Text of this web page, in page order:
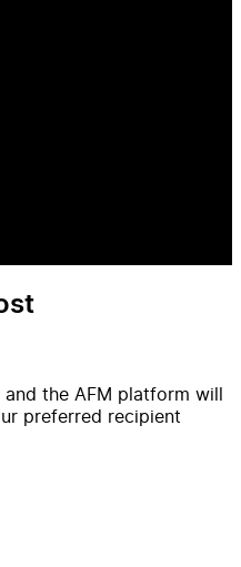
the AFM platform will
preferred recipient